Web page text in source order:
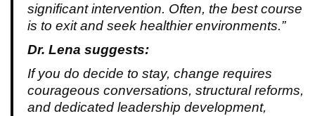
significant intervention. Often, the best course
is to exit and seek healthier environments.”
Dr. Lena suggests:
If you do decide to stay, change requires
courageous conversations, structural reforms,
and dedicated leadership development,